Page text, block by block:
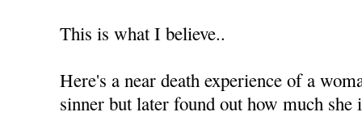
This is what I believe..
Here's a near death experience of a
sinner but later found out how much she